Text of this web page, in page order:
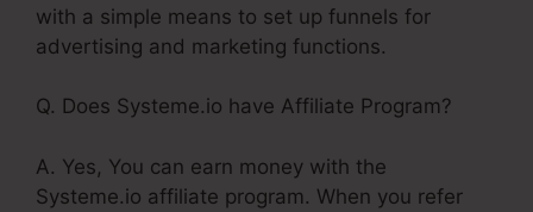
with a simple means to set up funnels for
advertising and marketing functions.
Q. Does Systeme.io have Affiliate Program?
A. Yes, You can earn money with the
Systeme.io affiliate program. When you refer